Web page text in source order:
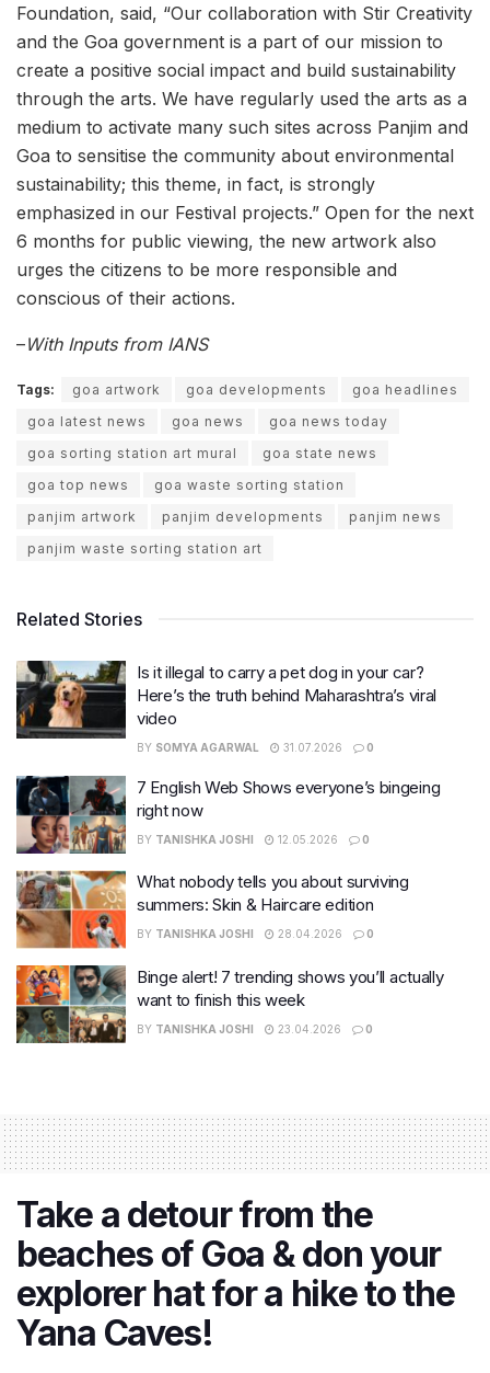
Foundation, said, “Our collaboration with Stir Creativity
and the Goa government is a part of our mission to
create a positive social impact and build sustainability
through the arts. We have regularly used the arts as a
medium to activate many such sites across Panjim and
Goa to sensitise the community about environmental
sustainability; this theme, in fact, is strongly
emphasized in our Festival projects.” Open for the next
6 months for public viewing, the new artwork also
urges the citizens to be more responsible and
conscious of their actions.
–With Inputs from IANS
Tags: goa artwork goa developments
goa headlines
goa latest news
goa news
goa news today
goa sorting station art mural
goa state news
goa top news
goa waste sorting station
panjim artwork
panjim developments
panjim news
panjim waste sorting station art
Related Stories
Is it illegal to carry a pet dog in your car?
Here’s the truth behind Maharashtra’s viral
video
BY SOMYA AGARWAL 31.07.2026 0
7 English Web Shows everyone’s bingeing
right now
BY TANISHKA JOSHI 12.05.2026 0
What nobody tells you about surviving
summers: Skin & Haircare edition
BY TANISHKA JOSHI 28.04.2026 0
Binge alert! 7 trending shows you’ll actually
want to finish this week
BY TANISHKA JOSHI 23.04.2026 0
Take a detour from the
beaches of Goa & don your
explorer hat for a hike to the
Yana Caves!